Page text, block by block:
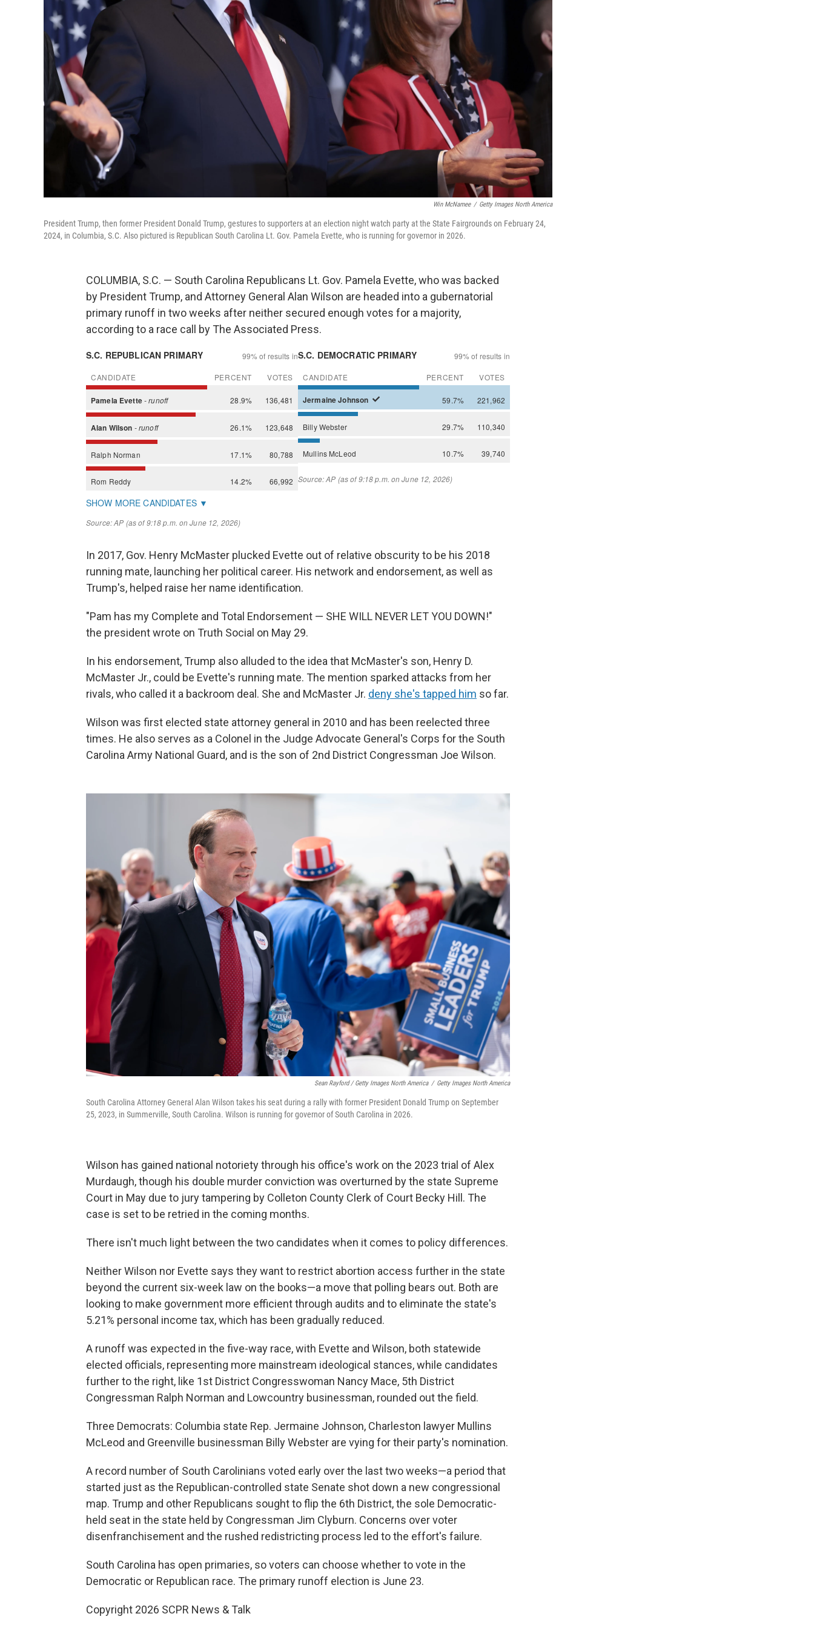
Win McNamee / Getty Images North America
President Trump, then former President Donald Trump, gestures to supporters at an election night watch party at the State Fairgrounds on February 24,
2024, in Columbia, S.C. Also pictured is Republican South Carolina Lt. Gov. Pamela Evette, who is running for governor in 2026.
COLUMBIA, S.C. — South Carolina Republicans Lt. Gov. Pamela Evette, who was backed
by President Trump, and Attorney General Alan Wilson are headed into a gubernatorial
primary runoff in two weeks after neither secured enough votes for a majority,
according to a race call by The Associated Press.
In 2017, Gov. Henry McMaster plucked Evette out of relative obscurity to be his 2018
running mate, launching her political career. His network and endorsement, as well as
Trump's, helped raise her name identification.
"Pam has my Complete and Total Endorsement — SHE WILL NEVER LET YOU DOWN!"
the president wrote on Truth Social on May 29.
In his endorsement, Trump also alluded to the idea that McMaster's son, Henry D.
McMaster Jr., could be Evette's running mate. The mention sparked attacks from her
rivals, who called it a backroom deal. She and McMaster Jr. deny she's tapped him so far.
Wilson was first elected state attorney general in 2010 and has been reelected three
times. He also serves as a Colonel in the Judge Advocate General's Corps for the South
Carolina Army National Guard, and is the son of 2nd District Congressman Joe Wilson.
Sean Rayford / Getty Images North America / Getty Images North America
South Carolina Attorney General Alan Wilson takes his seat during a rally with former President Donald Trump on September
25, 2023, in Summerville, South Carolina. Wilson is running for governor of South Carolina in 2026.
Wilson has gained national notoriety through his office's work on the 2023 trial of Alex
Murdaugh, though his double murder conviction was overturned by the state Supreme
Court in May due to jury tampering by Colleton County Clerk of Court Becky Hill. The
case is set to be retried in the coming months.
There isn't much light between the two candidates when it comes to policy differences.
Neither Wilson nor Evette says they want to restrict abortion access further in the state
beyond the current six-week law on the books—a move that polling bears out. Both are
looking to make government more efficient through audits and to eliminate the state's
5.21% personal income tax, which has been gradually reduced.
A runoff was expected in the five-way race, with Evette and Wilson, both statewide
elected officials, representing more mainstream ideological stances, while candidates
further to the right, like 1st District Congresswoman Nancy Mace, 5th District
Congressman Ralph Norman and Lowcountry businessman, rounded out the field.
Three Democrats: Columbia state Rep. Jermaine Johnson, Charleston lawyer Mullins
McLeod and Greenville businessman Billy Webster are vying for their party's nomination.
A record number of South Carolinians voted early over the last two weeks—a period that
started just as the Republican-controlled state Senate shot down a new congressional
map. Trump and other Republicans sought to flip the 6th District, the sole Democratic-
held seat in the state held by Congressman Jim Clyburn. Concerns over voter
disenfranchisement and the rushed redistricting process led to the effort's failure.
South Carolina has open primaries, so voters can choose whether to vote in the
Democratic or Republican race. The primary runoff election is June 23.
Copyright 2026 SCPR News & Talk